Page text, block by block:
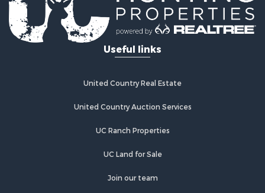
Recreational Property for Sale
Businesses for Sale
Commercial Property for Sale
Equine Property for Sale
Recreational Property for Sale
Commercial Property for Sale
Historic Property for Sale
Useful links
United Country Real Estate
United Country Auction Services
UC Ranch Properties
UC Land for Sale
Join our team